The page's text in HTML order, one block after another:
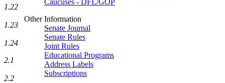
Caucuses - DFL/GOP
Other Information
Senate Journal
Senate Rules
Joint Rules
Educational Programs
Address Labels
Subscriptions
1.22
1.23
1.24
2.1
2.2